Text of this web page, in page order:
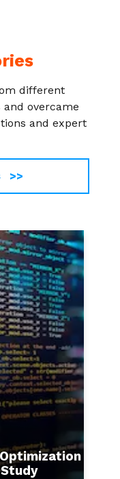
different
overcame
and expert
>>